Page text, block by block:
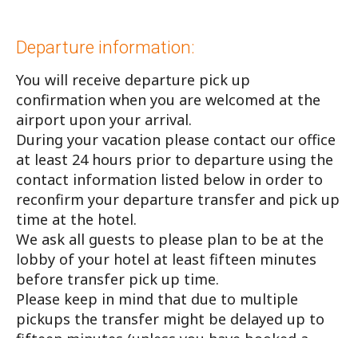
Departure information:
You will receive departure pick up
confirmation when you are welcomed at the
airport upon your arrival.
During your vacation please contact our office
at least 24 hours prior to departure using the
contact information listed below in order to
reconfirm your departure transfer and pick up
time at the hotel.
We ask all guests to please plan to be at the
lobby of your hotel at least fifteen minutes
before transfer pick up time.
Please keep in mind that due to multiple
pickups the transfer might be delayed up to